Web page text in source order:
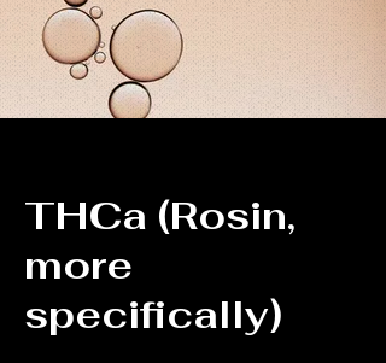
THCa (Rosin,
more
specifically)